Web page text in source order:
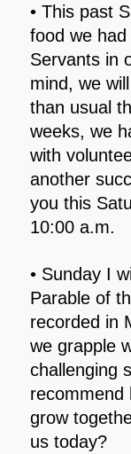
• This past
food we
Servants in
mind, we
than usual
weeks, we
with
another
you this
10:00 a.m.
• Sunday I
Parable of
recorded in
we grapple
challenging
recommend
grow
us today?